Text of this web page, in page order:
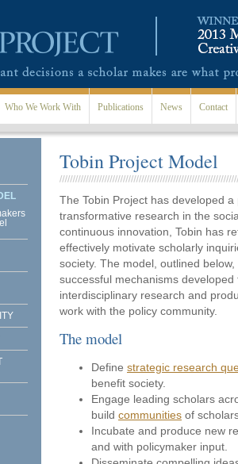
Who We Work With Publications News Contact
Tobin Project Model
The Tobin Project has developed
transformative research in the
continuous innovation, Tobin has
effectively motivate scholarly
society. The model, outlined
successful mechanisms
interdisciplinary research and
work with the policy community.
The model
Define strategic research
benefit society.
Engage leading scholars
build communities of
Incubate and produce new
and with policymaker input.